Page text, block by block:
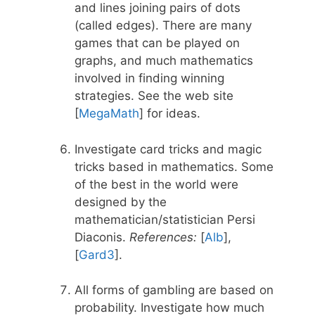
and lines joining pairs of dots
(called edges). There are many
games that can be played on
graphs, and much mathematics
involved in finding winning
strategies. See the web site
[MegaMath] for ideas.
Investigate card tricks and magic
tricks based in mathematics. Some
of the best in the world were
designed by the
mathematician/statistician Persi
Diaconis. References: [Alb],
[Gard3].
All forms of gambling are based on
probability. Investigate how much